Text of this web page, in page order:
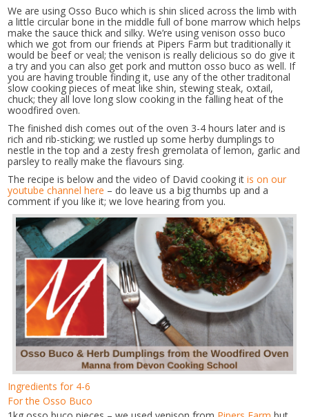
We are using Osso Buco which is shin sliced across the limb with
a little circular bone in the middle full of bone marrow which helps
make the sauce thick and silky. We’re using venison osso buco
which we got from our friends at Pipers Farm but traditionally it
would be beef or veal; the venison is really delicious so do give it
a try and you can also get pork and mutton osso buco as well. If
you are having trouble finding it, use any of the other traditonal
slow cooking pieces of meat like shin, stewing steak, oxtail,
chuck; they all love long slow cooking in the falling heat of the
woodfired oven.
The finished dish comes out of the oven 3-4 hours later and is
rich and rib-sticking; we rustled up some herby dumplings to
nestle in the top and a zesty fresh gremolata of lemon, garlic and
parsley to really make the flavours sing.
The recipe is below and the video of David cooking it is on our
youtube channel here – do leave us a big thumbs up and a
comment if you like it; we love hearing from you.
Ingredients for 4-6
For the Osso Buco